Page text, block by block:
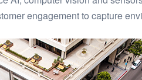
engagement to capture